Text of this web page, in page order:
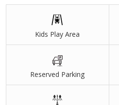
Bore Wells
Drip System
The term is also often used
public officials) to refer to a
hand, is a separate legal entity
well as corporate tax rates. A
complicated and expensive to set up.
Kids Play Area
Reserved Parking